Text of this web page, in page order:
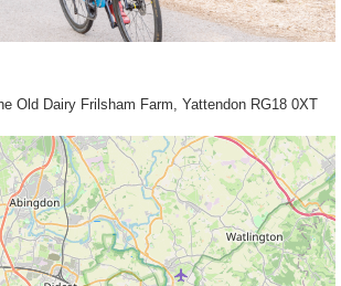
Old Dairy Frilsham Farm, Yattendon RG18 0XT